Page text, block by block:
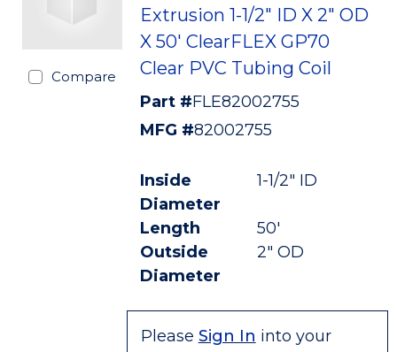
Compare
Extrusion 1-1/2" ID X 2" OD
X 50' ClearFLEX GP70
Clear PVC Tubing Coil
Part #FLE82002755
MFG #82002755
Inside
Diameter
1-1/2" ID
Length
50'
Outside
Diameter
2" OD
Please Sign In into your